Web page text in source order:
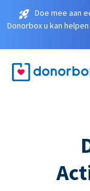
Doe mee aan
Donorbox u kan